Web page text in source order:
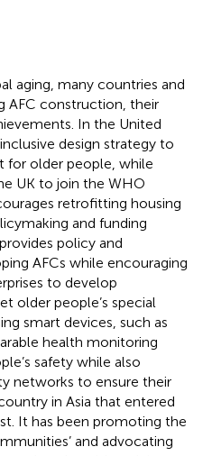
aging, many countries and
AFC construction, their
In the United
design strategy to
for older people, while
UK to join the WHO
retrofitting housing
and funding
policy and
AFCs while encouraging
to develop
older people’s special
smart devices, such as
health monitoring
safety while also
networks to ensure their
in Asia that entered
It has been promoting the
and advocating